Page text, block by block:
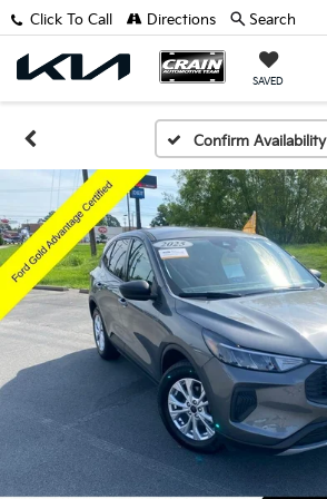
SAVED
Click To Call Directions Search
Confirm Availability